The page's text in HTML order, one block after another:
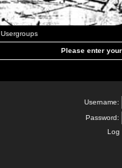
Usergroups
Please enter
Username:
Password:
Log